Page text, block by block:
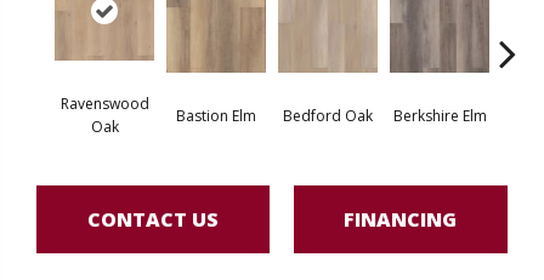
Ravenswood
Oak
Bastion Elm Bedford Oak Berkshire Elm
CONTACT US FINANCING